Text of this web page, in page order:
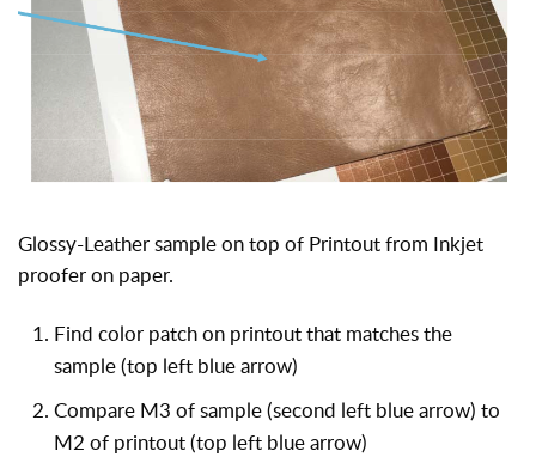
Glossy-Leather sample on top of Printout from Inkjet
proofer on paper.
Find color patch on printout that matches the
sample (top left blue arrow)
Compare M3 of sample (second left blue arrow) to
M2 of printout (top left blue arrow)